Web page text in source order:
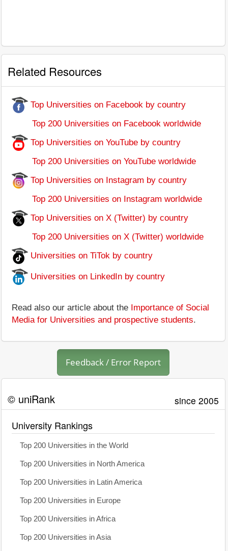
Related Resources
Top Universities on Facebook by country
Top 200 Universities on Facebook worldwide
Top Universities on YouTube by country
Top 200 Universities on YouTube worldwide
Top Universities on Instagram by country
Top 200 Universities on Instagram worldwide
Top Universities on X (Twitter) by country
Top 200 Universities on X (Twitter) worldwide
Universities on TiTok by country
Universities on LinkedIn by country
Read also our article about the Importance of Social
Media for Universities and prospective students.
Feedback / Error Report
© uniRank since 2005
University Rankings
Top 200 Universities in the World
Top 200 Universities in North America
Top 200 Universities in Latin America
Top 200 Universities in Europe
Top 200 Universities in Africa
Top 200 Universities in Asia